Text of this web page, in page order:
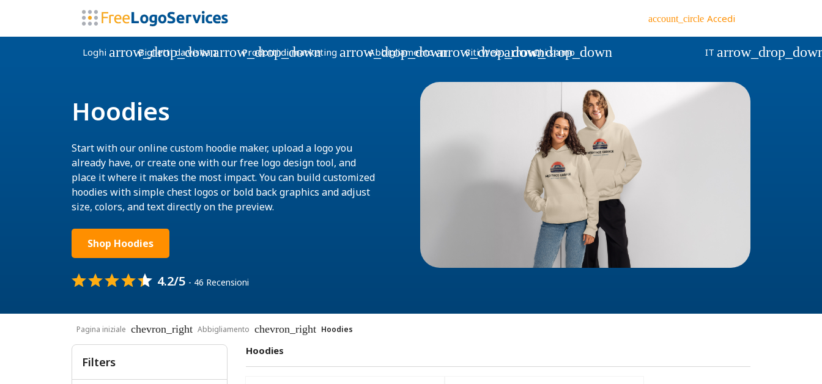
account_circle Accedi
Loghi arrow_drop_down
Biglietti da visita arrow_drop_down
Prodotti di marketing arrow_drop_down
Abbigliamento arrow_drop_down
Siti Web arrow_drop_down
Chi siamo IT
Hoodies
Start with our online custom hoodie maker, upload a logo you
already have, or create one with our free logo design tool, and
place it where it makes the most impact. You can build customized
hoodies with simple chest logos or bold back graphics and adjust
size, colors, and text directly on the preview.
Shop Hoodies
4.2/5 - 46 Recensioni
Pagina iniziale chevron_right Abbigliamento chevron_right Hoodies
Filters
Hoodies